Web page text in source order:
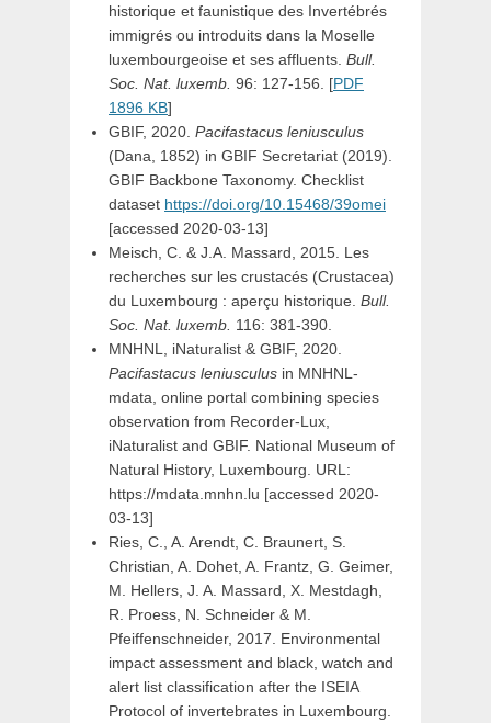
historique et faunistique des Invertébrés
immigrés ou introduits dans la Moselle
luxembourgeoise et ses affluents. Bull.
Soc. Nat. luxemb. 96: 127-156. [PDF
1896 KB]
GBIF, 2020. Pacifastacus leniusculus
(Dana, 1852) in GBIF Secretariat (2019).
GBIF Backbone Taxonomy. Checklist
dataset https://doi.org/10.15468/39omei
[accessed 2020-03-13]
Meisch, C. & J.A. Massard, 2015. Les
recherches sur les crustacés (Crustacea)
du Luxembourg : aperçu historique. Bull.
Soc. Nat. luxemb. 116: 381-390.
MNHNL, iNaturalist & GBIF, 2020.
Pacifastacus leniusculus in MNHNL-
mdata, online portal combining species
observation from Recorder-Lux,
iNaturalist and GBIF. National Museum of
Natural History, Luxembourg. URL:
https://mdata.mnhn.lu [accessed 2020-
03-13]
Ries, C., A. Arendt, C. Braunert, S.
Christian, A. Dohet, A. Frantz, G. Geimer,
M. Hellers, J. A. Massard, X. Mestdagh,
R. Proess, N. Schneider & M.
Pfeiffenschneider, 2017. Environmental
impact assessment and black, watch and
alert list classification after the ISEIA
Protocol of invertebrates in Luxembourg.